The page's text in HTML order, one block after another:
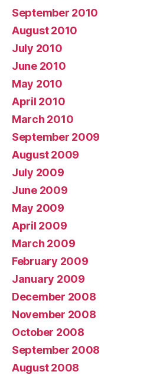
September 2010
August 2010
July 2010
June 2010
May 2010
April 2010
March 2010
September 2009
August 2009
July 2009
June 2009
May 2009
April 2009
March 2009
February 2009
January 2009
December 2008
November 2008
October 2008
September 2008
August 2008